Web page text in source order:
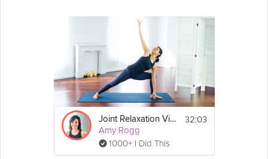
Joint Relaxation Vinyasa
Amy Rogg
1000+ I Did This
32:03